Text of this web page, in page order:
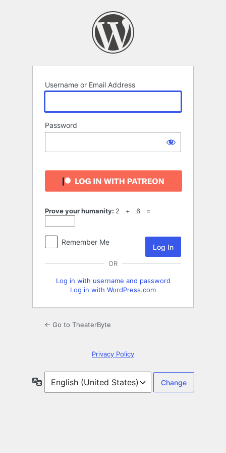
Username or Email Address
Password
Prove your humanity: 2 + 6 =
Remember Me
OR
Log in with username and password
Log in with WordPress.com
← Go to TheaterByte
Privacy Policy
Language